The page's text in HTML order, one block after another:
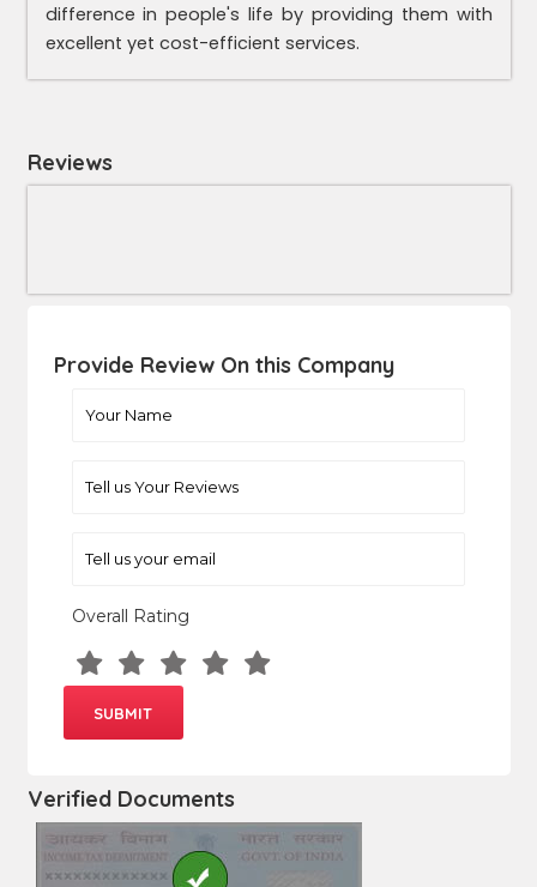
difference in people's life by providing them with
excellent yet cost-efficient services.
Reviews
Provide Review On this Company
Overall Rating
Verified Documents